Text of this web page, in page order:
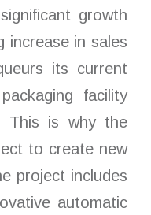
growth
increase in sales
its current
facility
This is why the
to create new
project includes
automatic